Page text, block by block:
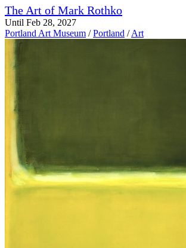
The Art of Mark Rothko
Until Feb 28, 2027
Portland Art Museum / Portland /Art